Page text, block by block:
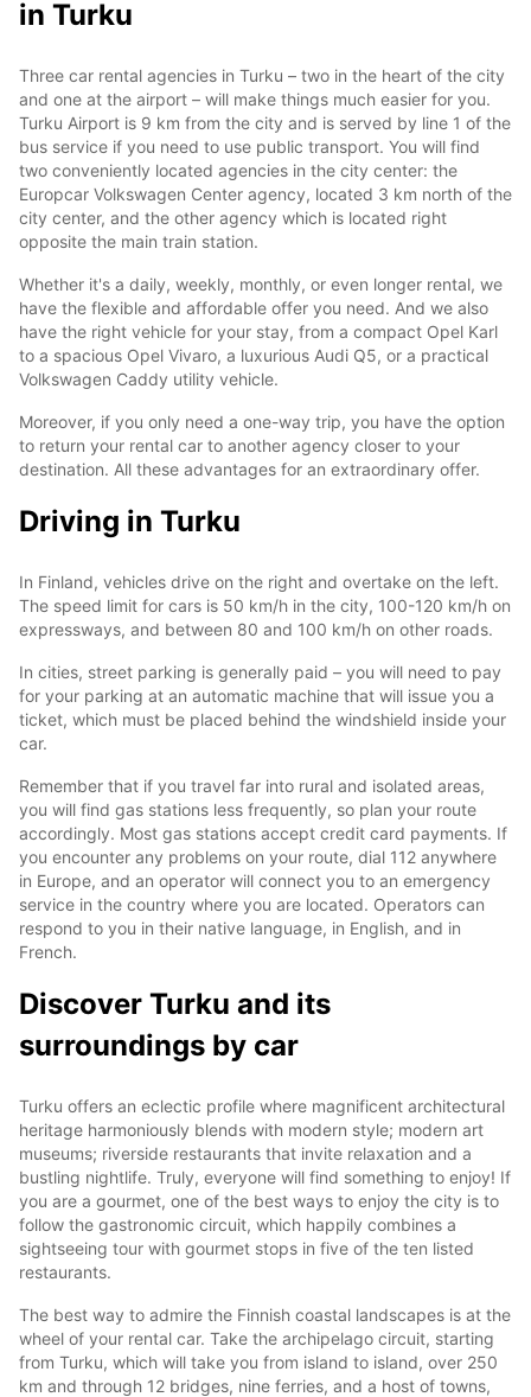
in Turku
Three car rental agencies in Turku – two in the heart of the city
and one at the airport – will make things much easier for you.
Turku Airport is 9 km from the city and is served by line 1 of the
bus service if you need to use public transport. You will find
two conveniently located agencies in the city center: the
Europcar Volkswagen Center agency, located 3 km north of the
city center, and the other agency which is located right
opposite the main train station.
Whether it's a daily, weekly, monthly, or even longer rental, we
have the flexible and affordable offer you need. And we also
have the right vehicle for your stay, from a compact Opel Karl
to a spacious Opel Vivaro, a luxurious Audi Q5, or a practical
Volkswagen Caddy utility vehicle.
Moreover, if you only need a one-way trip, you have the option
to return your rental car to another agency closer to your
destination. All these advantages for an extraordinary offer.
Driving in Turku
In Finland, vehicles drive on the right and overtake on the left.
The speed limit for cars is 50 km/h in the city, 100-120 km/h on
expressways, and between 80 and 100 km/h on other roads.
In cities, street parking is generally paid – you will need to pay
for your parking at an automatic machine that will issue you a
ticket, which must be placed behind the windshield inside your
car.
Remember that if you travel far into rural and isolated areas,
you will find gas stations less frequently, so plan your route
accordingly. Most gas stations accept credit card payments. If
you encounter any problems on your route, dial 112 anywhere
in Europe, and an operator will connect you to an emergency
service in the country where you are located. Operators can
respond to you in their native language, in English, and in
French.
Discover Turku and its
surroundings by car
Turku offers an eclectic profile where magnificent architectural
heritage harmoniously blends with modern style; modern art
museums; riverside restaurants that invite relaxation and a
bustling nightlife. Truly, everyone will find something to enjoy! If
you are a gourmet, one of the best ways to enjoy the city is to
follow the gastronomic circuit, which happily combines a
sightseeing tour with gourmet stops in five of the ten listed
restaurants.
The best way to admire the Finnish coastal landscapes is at the
wheel of your rental car. Take the archipelago circuit, starting
from Turku, which will take you from island to island, over 250
km and through 12 bridges, nine ferries, and a host of towns,